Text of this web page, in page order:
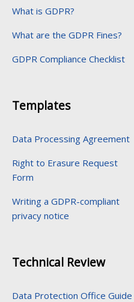
What is GDPR?
What are the GDPR Fines?
GDPR Compliance Checklist
Templates
Data Processing Agreement
Right to Erasure Request
Form
Writing a GDPR-compliant
privacy notice
Technical Review
Data Protection Office Guide